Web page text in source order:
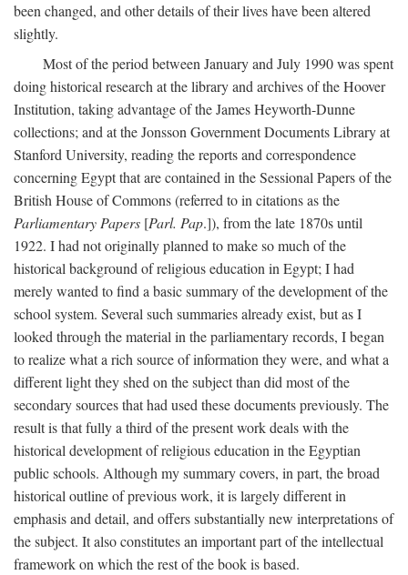
been changed, and other details of their lives have been altered
slightly.
Most of the period between January and July 1990 was spent
doing historical research at the library and archives of the Hoover
Institution, taking advantage of the James Heyworth-Dunne
collections; and at the Jonsson Government Documents Library at
Stanford University, reading the reports and correspondence
concerning Egypt that are contained in the Sessional Papers of the
British House of Commons (referred to in citations as the
Parliamentary Papers [Parl. Pap.]), from the late 1870s until
1922. I had not originally planned to make so much of the
historical background of religious education in Egypt; I had
merely wanted to find a basic summary of the development of the
school system. Several such summaries already exist, but as I
looked through the material in the parliamentary records, I began
to realize what a rich source of information they were, and what a
different light they shed on the subject than did most of the
secondary sources that had used these documents previously. The
result is that fully a third of the present work deals with the
historical development of religious education in the Egyptian
public schools. Although my summary covers, in part, the broad
historical outline of previous work, it is largely different in
emphasis and detail, and offers substantially new interpretations of
the subject. It also constitutes an important part of the intellectual
framework on which the rest of the book is based.